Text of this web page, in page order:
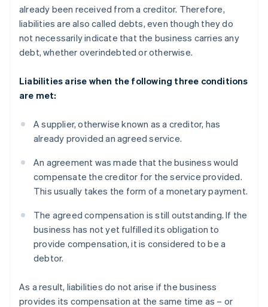
already been received from a creditor. Therefore,
liabilities are also called debts, even though they do
not necessarily indicate that the business carries any
debt, whether overindebted or otherwise.
Liabilities arise when the following three conditions
are met:
A supplier, otherwise known as a creditor, has
already provided an agreed service.
An agreement was made that the business would
compensate the creditor for the service provided.
This usually takes the form of a monetary payment.
The agreed compensation is still outstanding. If the
business has not yet fulfilled its obligation to
provide compensation, it is considered to be a
debtor.
As a result, liabilities do not arise if the business
provides its compensation at the same time as – or